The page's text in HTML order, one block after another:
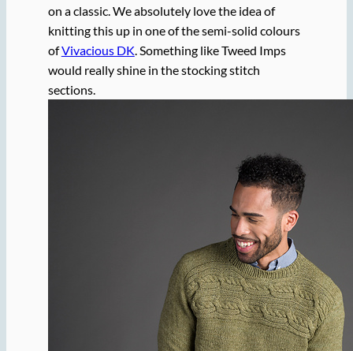
on a classic. We absolutely love the idea of
knitting this up in one of the semi-solid colours
ofVivacious DK. Something like Tweed Imps
would really shine in the stocking stitch
sections.